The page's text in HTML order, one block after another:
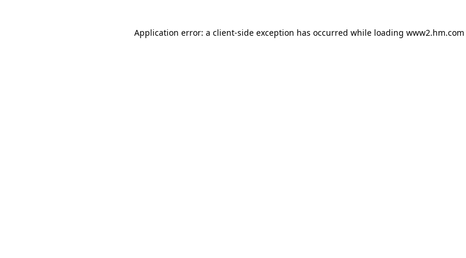
Application error: a client-side exception has occurred while loading www2.hm.com